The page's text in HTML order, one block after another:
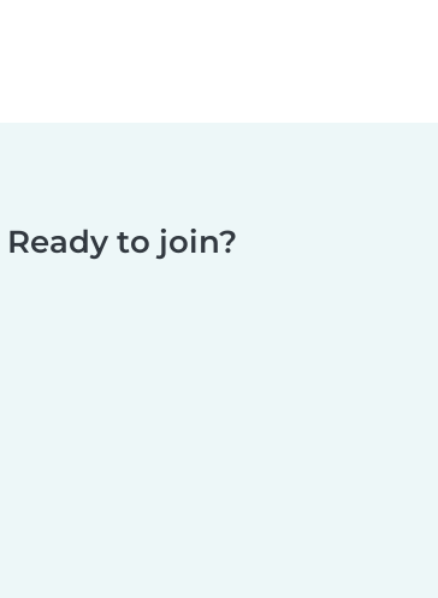
Ready to join?